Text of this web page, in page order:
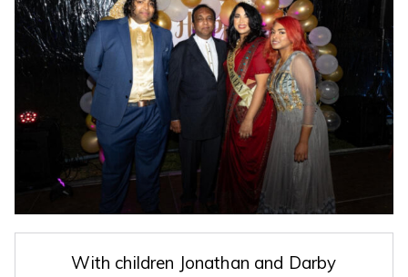
With children Jonathan and Darby